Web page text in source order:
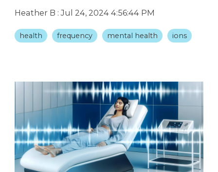
Heather B :Jul 24, 2024 4:56:44 PM
health frequency mental health ions